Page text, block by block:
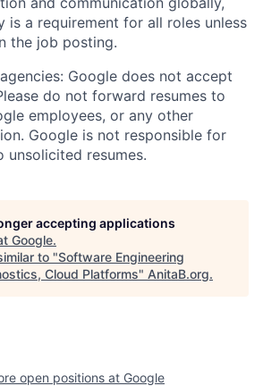
is a requirement for all roles unless
the job posting.
Google does not accept
do not forward resumes to
employees, or any other
Google is not responsible for
unsolicited resumes.
accepting applications
Google.
to "Software Engineering
Cloud Platforms" AnitaB.org.
open positions at Google